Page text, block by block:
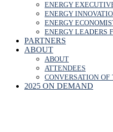
ENERGY
ENERGY
ENERGY
ENERGY LEADERS
PARTNERS
ABOUT
ABOUT
ATTENDEES
CONVERSATION OF
2025 ON DEMAND